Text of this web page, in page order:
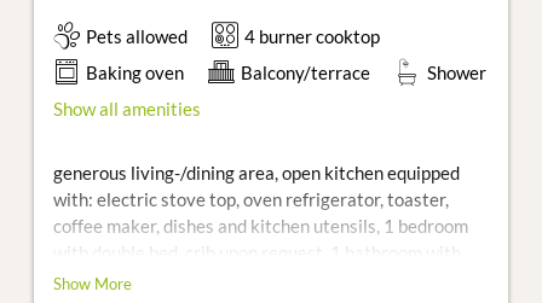
Pets allowed
4 burner cooktop
Baking oven
Balcony/terrace
Shower
Show all amenities
generous living-/dining area, open kitchen equipped
with: electric stove top, oven refrigerator, toaster,
coffee maker, dishes and kitchen utensils, 1 bedroom
with double bed, crib upon request, 1 bathroom with
shower and toilet, TV and telephone
Show More